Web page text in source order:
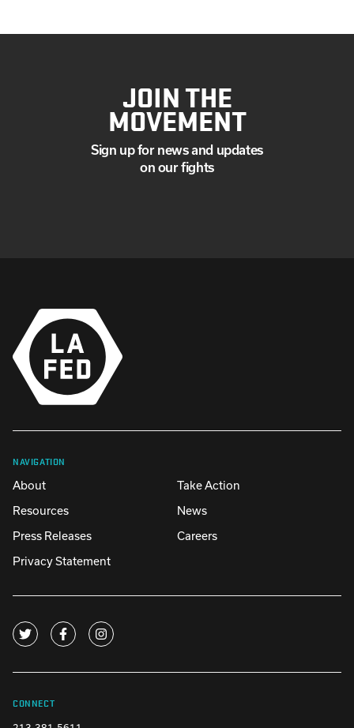
JOIN THE
MOVEMENT
Sign up for news and updates
on our fights
NAVIGATION
About
Take Action
Resources
News
Press Releases
Careers
Privacy Statement
CONNECT